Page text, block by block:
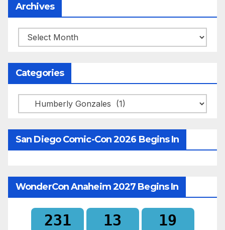
Archives
Archives
Categories
Categories
San Diego Comic-Con 2026 Begins In
WonderCon Anaheim 2027 Begins In
231 13 19